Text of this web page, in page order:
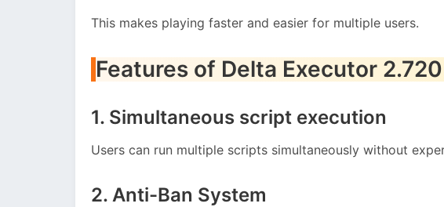
This makes playing faster and easier for multiple users.
Features of Delta Executor
1. Simultaneous script execution
Users can run multiple scripts simultaneously without
2. Anti-Ban System